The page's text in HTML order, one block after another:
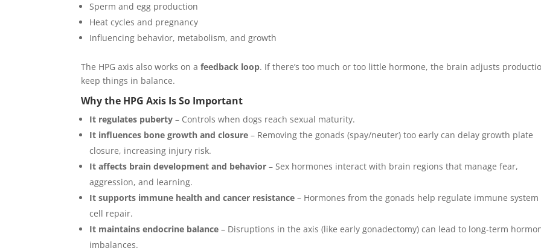
Sperm and egg production
Heat cycles and pregnancy
Influencing behavior, metabolism, and growth
The HPG axis also works on afeedback loop. If there’s too much or too little hormone, the brain adjusts
keep things in balance.
Why the HPG Axis Is So Important
It regulates puberty – Controls when dogs reach sexual maturity.
It influences bone growth and closure – Removing the gonads (spay/neuter) too early can delay growth plate
closure, increasing injury risk.
It affects brain development and behavior – Sex hormones interact with brain regions that manage fear,
aggression, and learning.
It supports immune health and cancer resistance – Hormones from the gonads help regulate immune system
cell repair.
It maintains endocrine balance – Disruptions in the axis (like early gonadectomy) can lead to long-term
imbalances.